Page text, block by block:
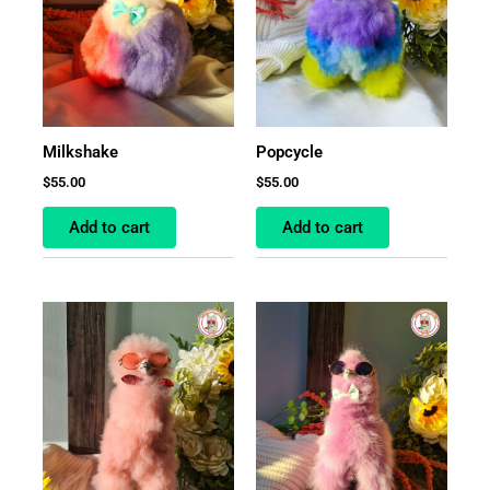
Milkshake
$55.00
Add to cart
Popcycle
$55.00
Add to cart